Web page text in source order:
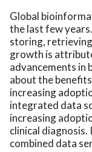
Global
the last few
storing,
growth is
advancements in
about the
increasing
integrated data
increasing
clinical
combined data